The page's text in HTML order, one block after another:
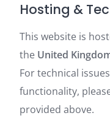
Hosting &
This website is
the United
For technical
functionality,
provided above.